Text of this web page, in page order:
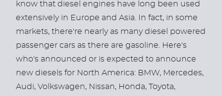
know that diesel engines have long been used
extensively in Europe and Asia. In fact, in some
markets, there're nearly as many diesel powered
passenger cars as there are gasoline. Here's
who's announced or is expected to announce
new diesels for North America: BMW, Mercedes,
Audi, Volkswagen, Nissan, Honda, Toyota,